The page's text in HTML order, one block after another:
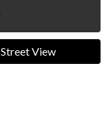
Street View